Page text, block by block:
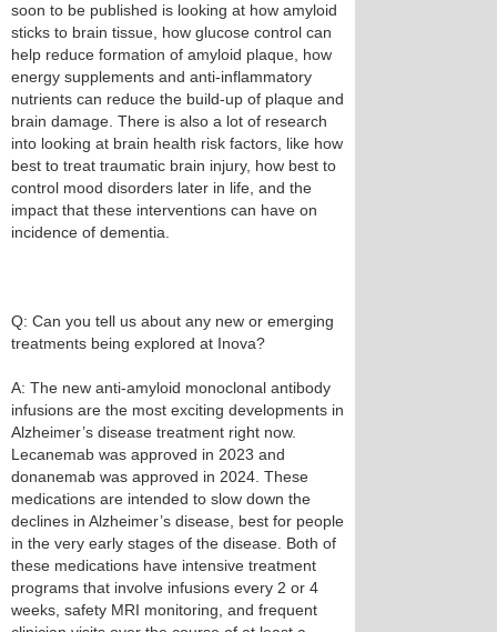
soon to be published is looking at how amyloid
sticks to brain tissue, how glucose control can
help reduce formation of amyloid plaque, how
energy supplements and anti-inflammatory
nutrients can reduce the build-up of plaque and
brain damage. There is also a lot of research
into looking at brain health risk factors, like how
best to treat traumatic brain injury, how best to
control mood disorders later in life, and the
impact that these interventions can have on
incidence of dementia.
Q: Can you tell us about any new or emerging
treatments being explored at Inova?
A: The new anti-amyloid monoclonal antibody
infusions are the most exciting developments in
Alzheimer’s disease treatment right now.
Lecanemab was approved in 2023 and
donanemab was approved in 2024. These
medications are intended to slow down the
declines in Alzheimer’s disease, best for people
in the very early stages of the disease. Both of
these medications have intensive treatment
programs that involve infusions every 2 or 4
weeks, safety MRI monitoring, and frequent